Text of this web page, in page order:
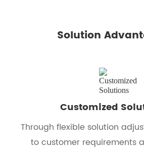
Solution
Customized
Through flexible solution
to customer requirements